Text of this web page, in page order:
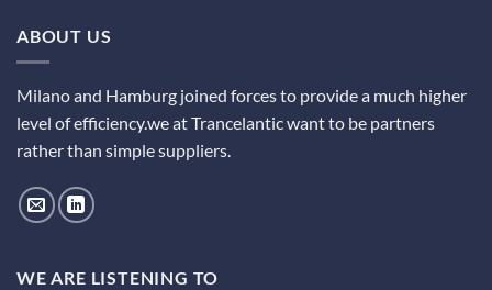
ABOUT US
Milano and Hamburg joined forces to provide a much higher
level of efficiency.we at Trancelantic want to be partners
rather than simple suppliers.
WE ARE LISTENING TO